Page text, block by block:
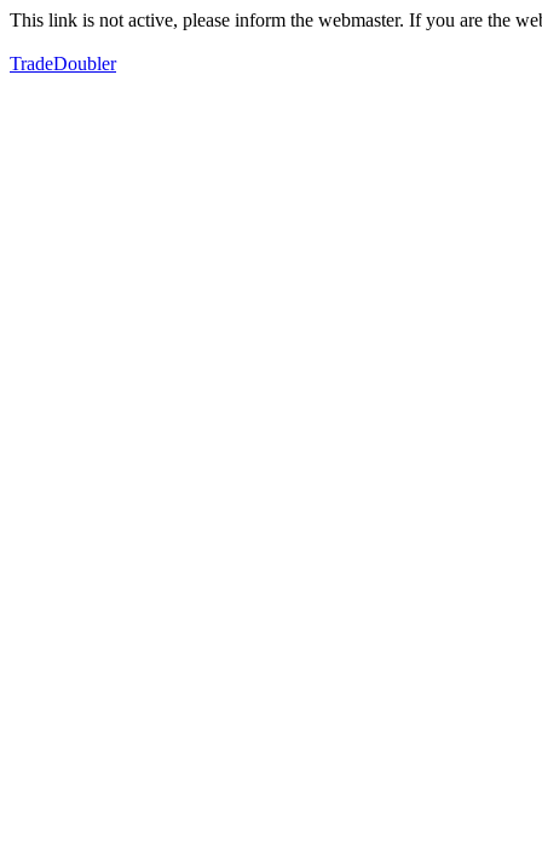
This link is not active, please inform the webmaster. If you are the
TradeDoubler